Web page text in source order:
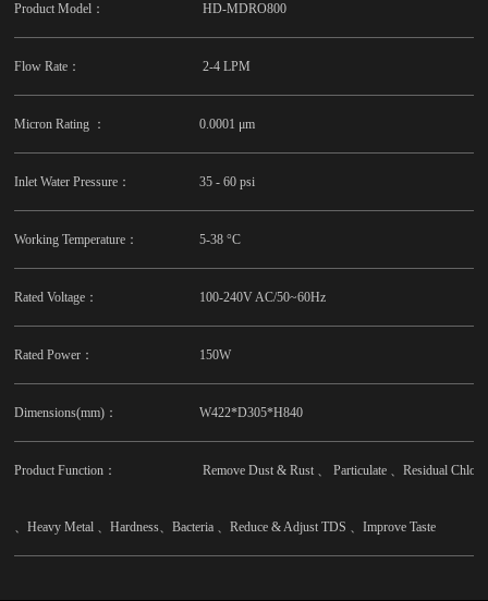
Product Model： HD-MDRO800
Flow Rate： 2-4 LPM
Micron Rating ： 0.0001 μm
Inlet Water Pressure： 35 - 60 psi
Working Temperature： 5-38 °C
Rated Voltage： 100-240V AC/50~60Hz
Rated Power： 150W
Dimensions(mm)： W422*D305*H840
Product Function： Remove Dust & Rust 、 Particulate 、Residual
、Heavy Metal 、Hardness、Bacteria 、Reduce & Adjust TDS 、Improve Taste